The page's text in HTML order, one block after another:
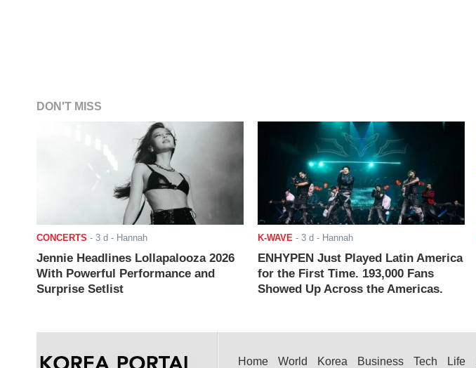
DON'T MISS
CONCERTS - 3 d - Hannah
Jennie Headlines Lollapalooza 2026
With Powerful Performance and
Surprise Setlist
K-WAVE - 3 d - Hannah
ENHYPEN Just Played Latin America
for the First Time. 193,000 Fans
Showed Up Across the Americas.
Home World Korea Business Tech Life